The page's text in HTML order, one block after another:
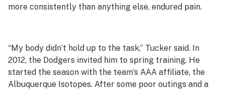
more consistently than anything else, endured pain.
“My body didn’t hold up to the task,” Tucker said. In
2012, the Dodgers invited him to spring training. He
started the season with the team’s AAA affiliate, the
Albuquerque Isotopes. After some poor outings and a